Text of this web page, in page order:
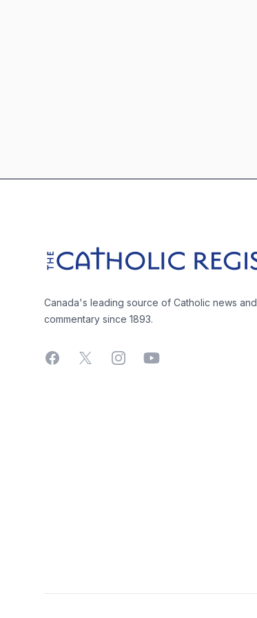
The Catholic Register
Canada's leading source of Catholic news and
commentary since 1893.
Facebook
X InstagramYouTube